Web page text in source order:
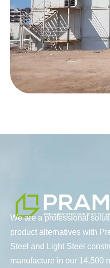
We are a professional
product alternatives with
Steel and Light Steel
manufacture in our 14.500